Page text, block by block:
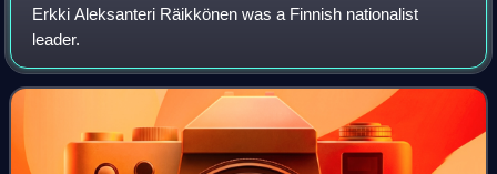
Erkki Aleksanteri Räikkönen was a Finnish nationalist
leader.